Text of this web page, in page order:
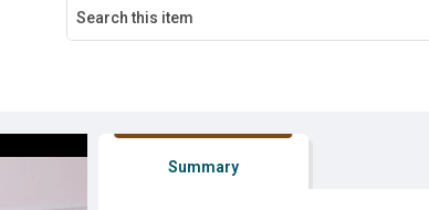
Summary